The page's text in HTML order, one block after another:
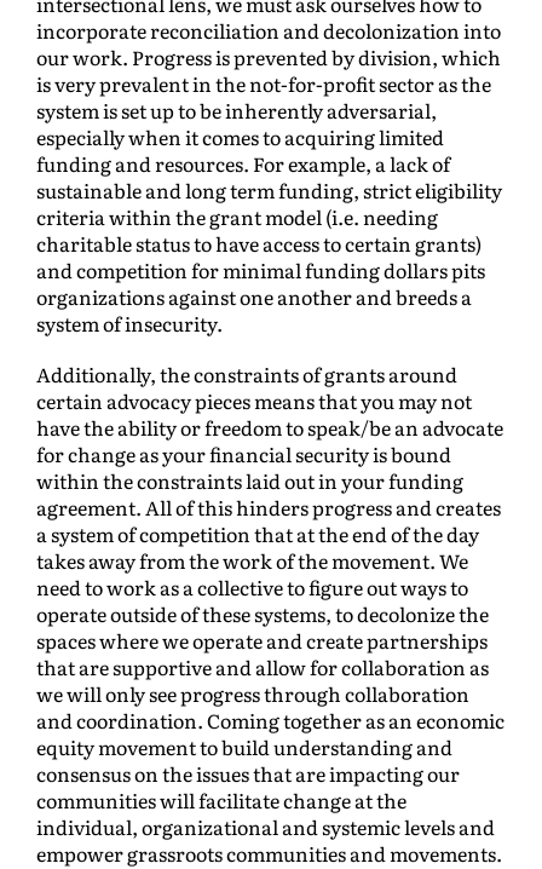
incorporate reconciliation and decolonization into
our work. Progress is prevented by division, which
is very prevalent in the not-for-profit sector as the
system is set up to be inherently adversarial,
especially when it comes to acquiring limited
funding and resources. For example, a lack of
sustainable and long term funding, strict eligibility
criteria within the grant model (i.e. needing
charitable status to have access to certain grants)
and competition for minimal funding dollars pits
organizations against one another and breeds a
system of insecurity.
Additionally, the constraints of grants around
certain advocacy pieces means that you may not
have the ability or freedom to speak/be an advocate
for change as your financial security is bound
within the constraints laid out in your funding
agreement. All of this hinders progress and creates
a system of competition that at the end of the day
takes away from the work of the movement. We
need to work as a collective to figure out ways to
operate outside of these systems, to decolonize the
spaces where we operate and create partnerships
that are supportive and allow for collaboration as
we will only see progress through collaboration
and coordination. Coming together as an economic
equity movement to build understanding and
consensus on the issues that are impacting our
communities will facilitate change at the
individual, organizational and systemic levels and
empower grassroots communities and movements.